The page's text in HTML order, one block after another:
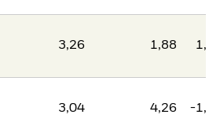
3,26 1,88
3,04 4,26 -